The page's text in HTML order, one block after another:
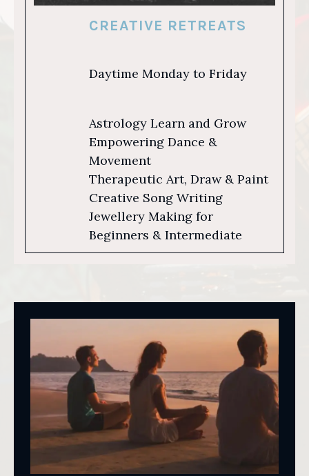
CREATIVE RETREATS
Daytime Monday to Friday
Astrology Learn and Grow
Empowering Dance &
Movement
Therapeutic Art, Draw & Paint
Creative Song Writing
Jewellery Making for
Beginners & Intermediate